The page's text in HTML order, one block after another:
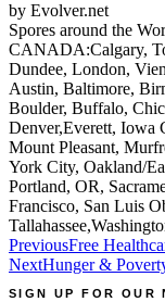
by Evolver.net
Spores around the
CANADA:Calgary,
Dundee, London,
Austin, Baltimore,
Boulder, Buffalo,
Denver,Everett, Iowa
Mount Pleasant,
York City, Oakland/
Portland, OR,
Francisco, San Luis
Post
navigation
PreviousFree
NextHunger &
SIGN UP FOR OUR